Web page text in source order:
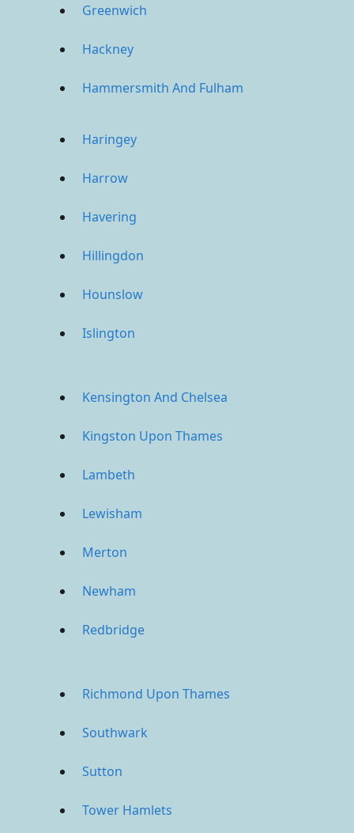
Greenwich
Hackney
Hammersmith And Fulham
Haringey
Harrow
Havering
Hillingdon
Hounslow
Islington
Kensington And Chelsea
Kingston Upon Thames
Lambeth
Lewisham
Merton
Newham
Redbridge
Richmond Upon Thames
Southwark
Sutton
Tower Hamlets